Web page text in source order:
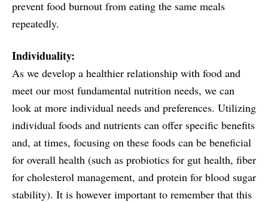
prevent food burnout from eating the same meals
repeatedly.
Individuality:
As we develop a healthier relationship with food and
meet our most fundamental nutrition needs, we can
look at more individual needs and preferences. Utilizing
individual foods and nutrients can offer specific benefits
and, at times, focusing on these foods can be beneficial
for overall health (such as probiotics for gut health, fiber
for cholesterol management, and protein for blood sugar
stability). It is however important to remember that this